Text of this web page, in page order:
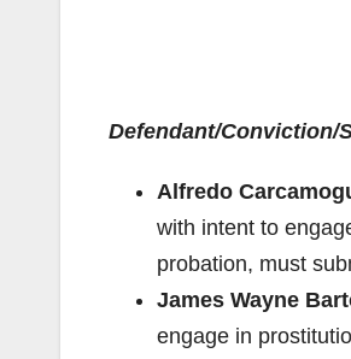
Defendant/Conviction/
Alfredo
with intent to
probation, must
James Wayne
engage in